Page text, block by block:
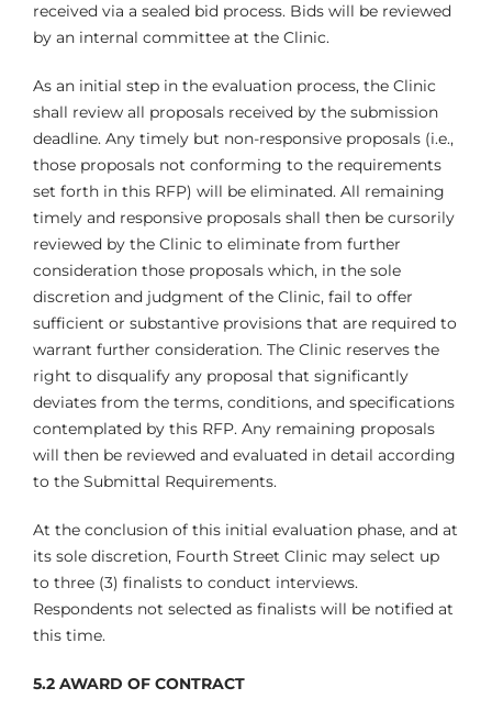
received via a sealed bid process. Bids will be reviewed
by an internal committee at the Clinic.
As an initial step in the evaluation process, the Clinic
shall review all proposals received by the submission
deadline. Any timely but non-responsive proposals (i.e.,
those proposals not conforming to the requirements
set forth in this RFP) will be eliminated. All remaining
timely and responsive proposals shall then be cursorily
reviewed by the Clinic to eliminate from further
consideration those proposals which, in the sole
discretion and judgment of the Clinic, fail to offer
sufficient or substantive provisions that are required to
warrant further consideration. The Clinic reserves the
right to disqualify any proposal that significantly
deviates from the terms, conditions, and specifications
contemplated by this RFP. Any remaining proposals
will then be reviewed and evaluated in detail according
to the Submittal Requirements.
At the conclusion of this initial evaluation phase, and at
its sole discretion, Fourth Street Clinic may select up
to three (3) finalists to conduct interviews.
Respondents not selected as finalists will be notified at
this time.
5.2 AWARD OF CONTRACT